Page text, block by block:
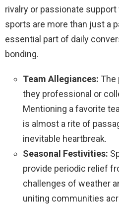
rivalry or passionate
sports are more than just a
essential part of daily
bonding.
Team Allegiances: The
they professional or
Mentioning a favorite
is almost a rite of
inevitable heartbreak.
Seasonal Festivities:
provide periodic relief
challenges of weather
uniting communities